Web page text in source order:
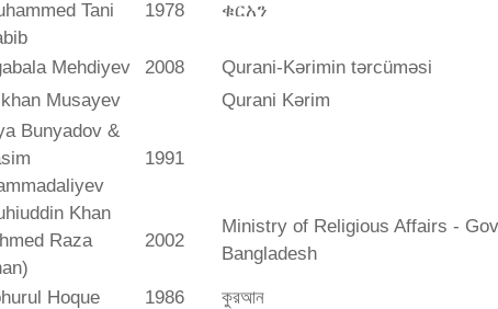
Tani
1978 ቁርአን
Mehdiyev 2008
Qurani-Kərimin tərcüməsi
Musayev Qurani Kərim
Bunyadov &
1991
Khan
Raza
2002
Ministry of Religious Affairs -
Bangladesh
Hoque 1986
কুরআন